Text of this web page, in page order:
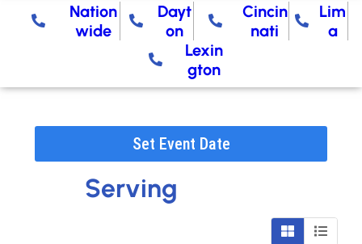
Nation
wide
Dayt
on
Cincin
nati
Lim
a
Lexin
gton
Set Event Date
Serving